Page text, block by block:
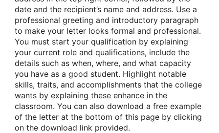
date and the recipient’s name and address. Use a
professional greeting and introductory paragraph
to make your letter looks formal and professional.
You must start your qualification by explaining
your current role and qualifications, include the
details such as when, where, and what capacity
you have as a good student. Highlight notable
skills, traits, and accomplishments that the college
wants by explaining these enhance in the
classroom. You can also download a free example
of the letter at the bottom of this page by clicking
on the download link provided.